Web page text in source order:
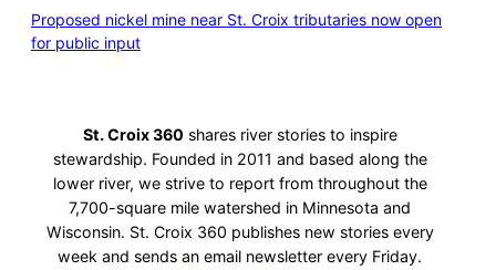
Proposed nickel mine near St. Croix tributaries now open
for public input
St. Croix 360 shares river stories to inspire
stewardship. Founded in 2011 and based along the
lower river, we strive to report from throughout the
7,700-square mile watershed in Minnesota and
Wisconsin. St. Croix 360 publishes new stories every
week and sends an email newsletter every Friday.